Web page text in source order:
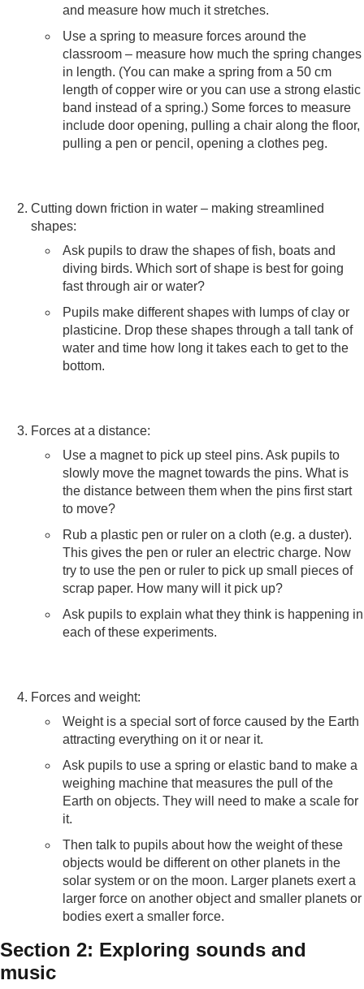
and measure how much it stretches.
Use a spring to measure forces around the
classroom – measure how much the spring changes
in length. (You can make a spring from a 50 cm
length of copper wire or you can use a strong elastic
band instead of a spring.) Some forces to measure
include door opening, pulling a chair along the floor,
pulling a pen or pencil, opening a clothes peg.
Cutting down friction in water – making streamlined
shapes:
Ask pupils to draw the shapes of fish, boats and
diving birds. Which sort of shape is best for going
fast through air or water?
Pupils make different shapes with lumps of clay or
plasticine. Drop these shapes through a tall tank of
water and time how long it takes each to get to the
bottom.
Forces at a distance:
Use a magnet to pick up steel pins. Ask pupils to
slowly move the magnet towards the pins. What is
the distance between them when the pins first start
to move?
Rub a plastic pen or ruler on a cloth (e.g. a duster).
This gives the pen or ruler an electric charge. Now
try to use the pen or ruler to pick up small pieces of
scrap paper. How many will it pick up?
Ask pupils to explain what they think is happening in
each of these experiments.
Forces and weight:
Weight is a special sort of force caused by the Earth
attracting everything on it or near it.
Ask pupils to use a spring or elastic band to make a
weighing machine that measures the pull of the
Earth on objects. They will need to make a scale for
it.
Then talk to pupils about how the weight of these
objects would be different on other planets in the
solar system or on the moon. Larger planets exert a
larger force on another object and smaller planets or
bodies exert a smaller force.
Section 2: Exploring sounds and
music